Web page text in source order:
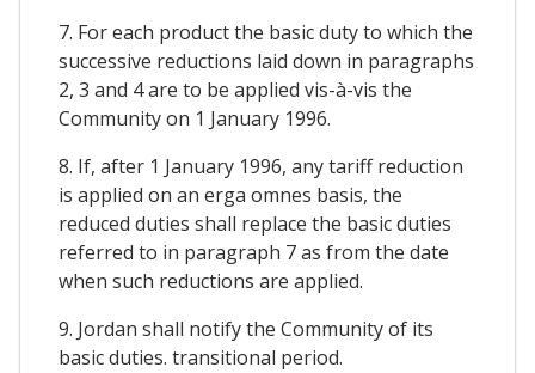
7. For each product the basic duty to which the
successive reductions laid down in paragraphs
2, 3 and 4 are to be applied vis-à-vis the
Community on 1 January 1996.
8. If, after 1 January 1996, any tariff reduction
is applied on an erga omnes basis, the
reduced duties shall replace the basic duties
referred to in paragraph 7 as from the date
when such reductions are applied.
9. Jordan shall notify the Community of its
basic duties. transitional period.